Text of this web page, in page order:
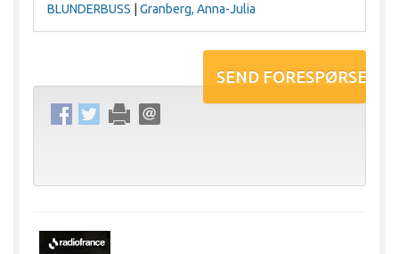
BLUNDERBUSS
Granberg, Anna-Julia